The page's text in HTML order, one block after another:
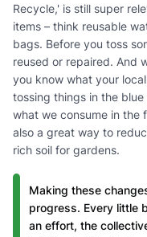
Recycle,' is still super
items – think reusable
bags. Before you toss
reused or repaired. And
you know what your
tossing things in the
what we consume in the
also a great way to
rich soil for gardens.
Making these
progress. Every little
an effort, the